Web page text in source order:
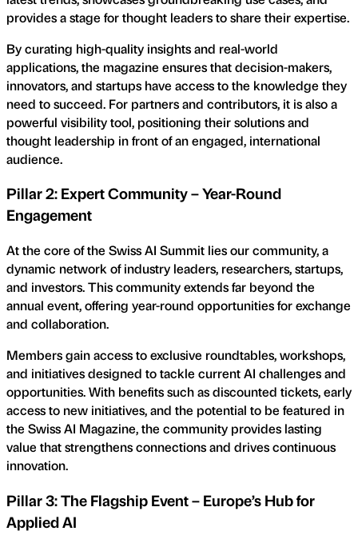
provides a stage for thought leaders to share their expertise.
By curating high-quality insights and real-world
applications, the magazine ensures that decision-makers,
innovators, and startups have access to the knowledge they
need to succeed. For partners and contributors, it is also a
powerful visibility tool, positioning their solutions and
thought leadership in front of an engaged, international
audience.
Pillar 2: Expert Community – Year-Round
Engagement
At the core of the Swiss AI Summit lies our community, a
dynamic network of industry leaders, researchers, startups,
and investors. This community extends far beyond the
annual event, offering year-round opportunities for exchange
and collaboration.
Members gain access to exclusive roundtables, workshops,
and initiatives designed to tackle current AI challenges and
opportunities. With benefits such as discounted tickets, early
access to new initiatives, and the potential to be featured in
the Swiss AI Magazine, the community provides lasting
value that strengthens connections and drives continuous
innovation.
Pillar 3: The Flagship Event – Europe’s Hub for
Applied AI